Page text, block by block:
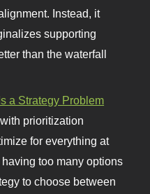
Instead, it
supporting
than the waterfall
a Strategy Problem
prioritization
for everything at
too many options
to choose between